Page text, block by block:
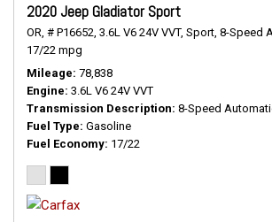
2020 Jeep Gladiator Sport
OR, # P16652, 3.6L V6 24V VVT, Sport, 8-Speed
17/22 mpg
Mileage 78,838
Engine 3.6L V6 24V VVT
Transmission Description 8-Speed
Fuel Type Gasoline
Fuel Economy 17/22